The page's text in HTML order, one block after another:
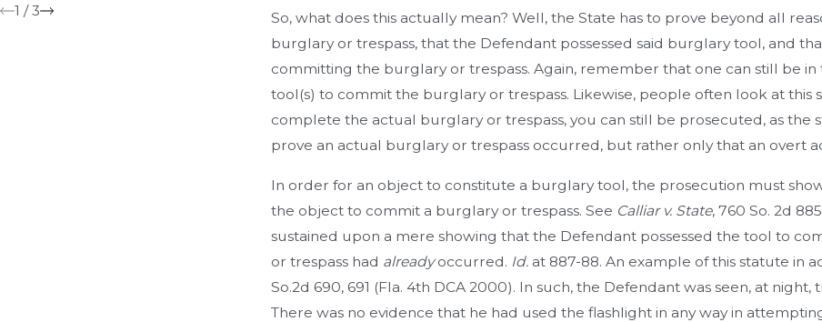
So, what does this actually mean? Well, the State has to prove beyond all
burglary or trespass, that the Defendant possessed said burglary tool, and
committing the burglary or trespass. Again, remember that one can still be
tool(s) to commit the burglary or trespass. Likewise, people often look at this
complete the actual burglary or trespass, you can still be prosecuted, as
prove an actual burglary or trespass occurred, but rather only that an overt
In order for an object to constitute a burglary tool, the prosecution must
the object to commit a burglary or trespass. See Calliar v. State, 760 So. 2d
sustained upon a mere showing that the Defendant possessed the tool to
or trespass had alreadyoccurred. Id. at 887-88. An example of this statute in
So.2d 690, 691 (Fla. 4th DCA 2000). In such, the Defendant was seen, at
There was no evidence that he had used the flashlight in any way in
1 /3